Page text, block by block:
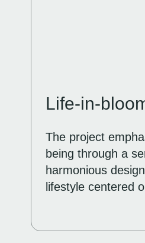
Life-in-
The project
being through a
harmonious
lifestyle centered